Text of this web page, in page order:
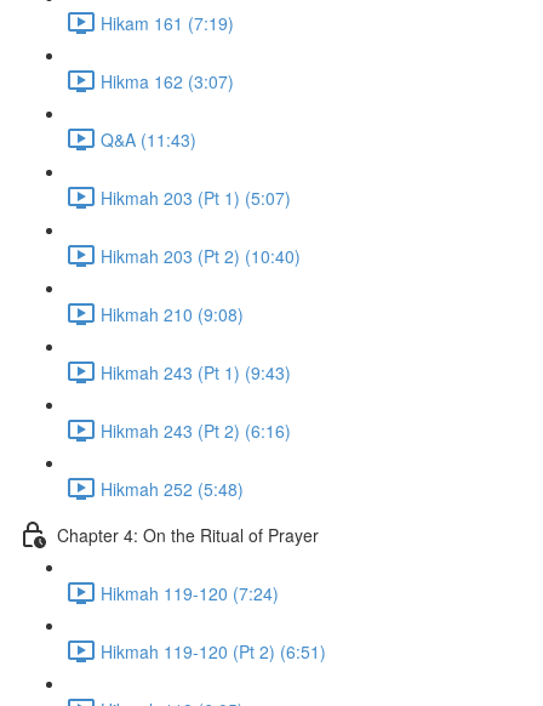
Hikam 161 (7:19)
Hikma 162 (3:07)
Q&A (11:43)
Hikmah 203 (Pt 1) (5:07)
Hikmah 203 (Pt 2) (10:40)
Hikmah 210 (9:08)
Hikmah 243 (Pt 1) (9:43)
Hikmah 243 (Pt 2) (6:16)
Hikmah 252 (5:48)
Chapter 4: On the Ritual of Prayer
Hikmah 119-120 (7:24)
Hikmah 119-120 (Pt 2) (6:51)